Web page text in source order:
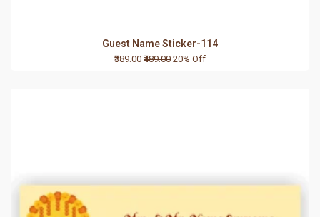
Guest Name Sticker-114
₹389.00 ₹489.00 20% Off